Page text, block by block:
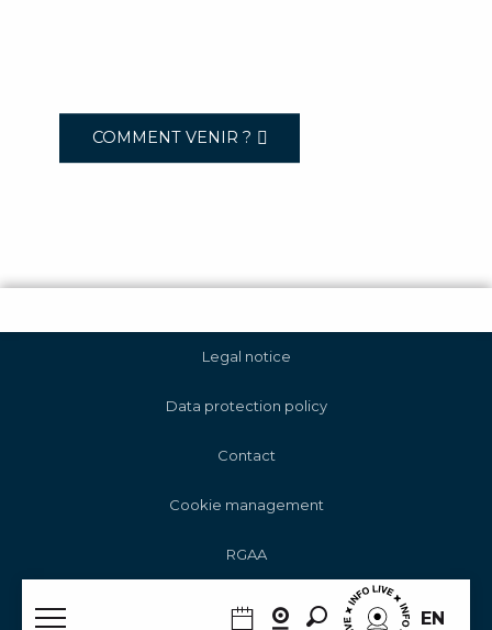
Search EN
COMMENT VENIR ?
Legal notice
Data protection policy
Contact
Cookie management
RGAA